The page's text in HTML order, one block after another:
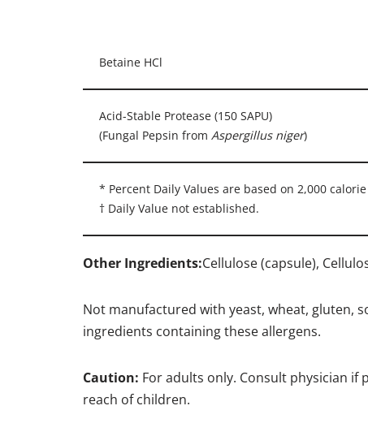
* Percent Daily Values are based on 2,000
† Daily Value not established.
Betaine HCl
Acid-Stable Protease (150 SAPU)
(Fungal Pepsin from Aspergillus niger)
Other Ingredients:Cellulose (capsule),
Not manufactured with yeast, wheat, gluten,
ingredients containing these allergens.
Caution: For adults only. Consult physician
reach of children.